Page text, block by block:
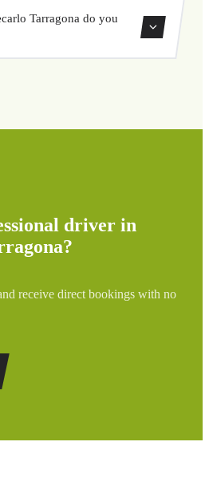
Tarragona do you
driver in
receive direct bookings with no